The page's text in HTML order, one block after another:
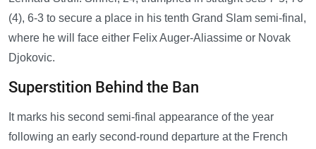
(4), 6-3 to secure a place in his tenth Grand Slam semi-final,
where he will face either Felix Auger-Aliassime or Novak
Djokovic.
Superstition Behind the Ban
It marks his second semi-final appearance of the year
following an early second-round departure at the French